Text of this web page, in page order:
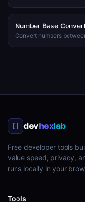
Number Base
devhexlab
Free developer tools
value speed, privacy,
runs locally in your
Tools